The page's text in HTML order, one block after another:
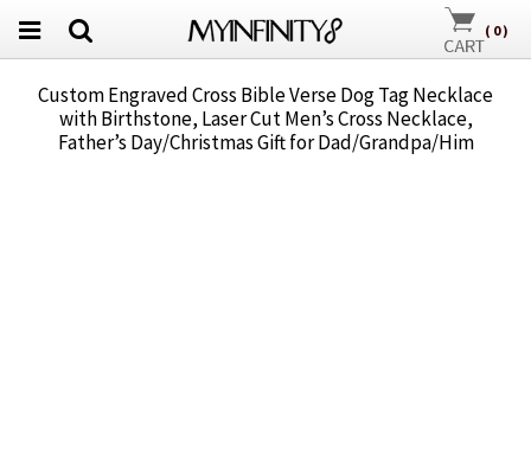
( 0)
Custom Engraved Cross Bible Verse Dog Tag Necklace
with Birthstone, Laser Cut Men’s Cross Necklace,
Father’s Day/Christmas Gift for Dad/Grandpa/Him